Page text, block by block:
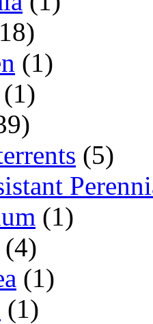
(1)
(1)
(5)
(1)
(4)
(1)
(1)